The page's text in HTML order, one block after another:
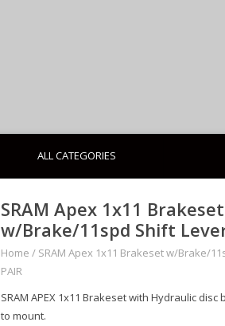
ALL CATEGORIES
SRAM Apex 1x11 Brakeset
w/Brake/11spd Shift
Home / SRAM Apex 1x11 Brakeset w/Brake/
PAIR
SRAM APEX 1x11 Brakeset with Hydraulic
to mount.